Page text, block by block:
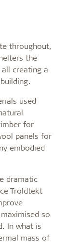
throughout,
the
creating a
used
for
panels for
embodied
dramatic
Troldtekt
so
In what is
mass of